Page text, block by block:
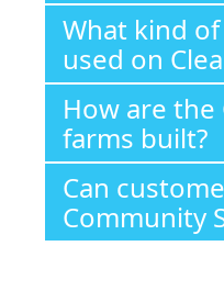
What kind
used on
How are
farms built?
Can
Community